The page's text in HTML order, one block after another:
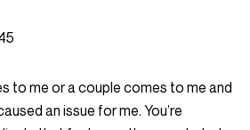
to me or a couple comes to me and
an issue for me. You’re